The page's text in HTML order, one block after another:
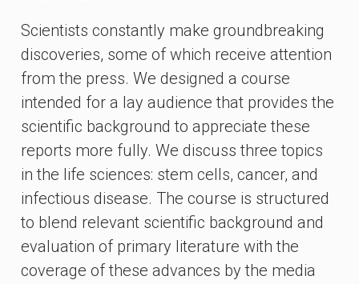
Scientists constantly make groundbreaking
discoveries, some of which receive attention
from the press. We designed a course
intended for a lay audience that provides the
scientific background to appreciate these
reports more fully. We discuss three topics
in the life sciences: stem cells, cancer, and
infectious disease. The course is structured
to blend relevant scientific background and
evaluation of primary literature with the
coverage of these advances by the media